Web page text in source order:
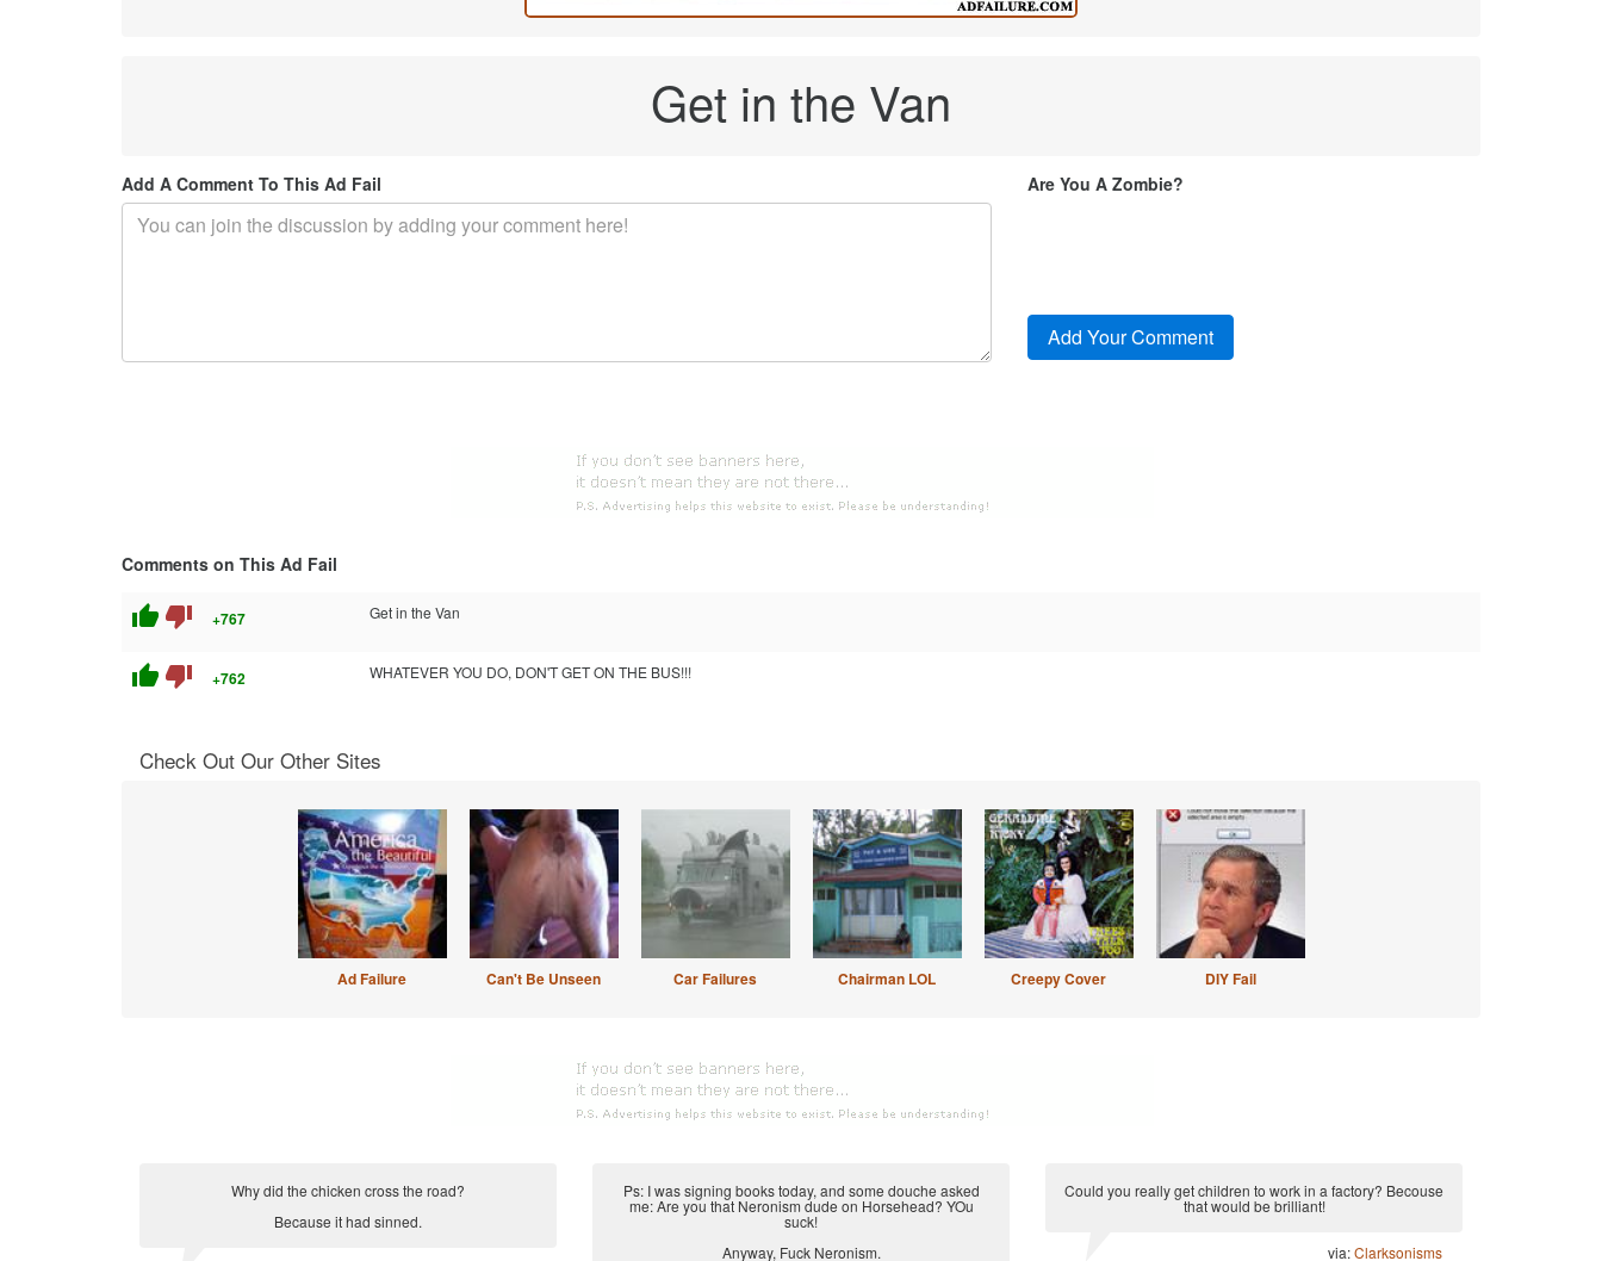
Get in the Van
Add A Comment To This Ad Fail Are You A Zombie?
Comments on This Ad Fail
thumb_up thumb_down +767 Get in the Van
thumb_up thumb_down +762 WHATEVER YOU DO, DON'T GET ON THE BUS!!!
Check Out Our Other Sites
Ad Failure Can't Be Unseen Car Failures Chairman LOL Creepy Cover DIY Fail
Why did the chicken cross the road?
Because it had sinned.
Ps: I was signing books today, and some douche asked
me: Are you that Neronism dude on Horsehead? YOu
suck!
Anyway, Fuck Neronism.
Could you really get children to work in a factory? Becouse
that would be brilliant!
via:Clarksonisms